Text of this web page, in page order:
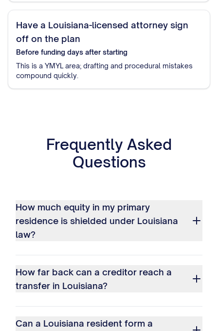
Have a Louisiana-licensed attorney sign
off on the plan
Before funding days after starting
This is a YMYL area; drafting and procedural mistakes
compound quickly.
Frequently Asked
Questions
How much equity in my primary
residence is shielded under Louisiana
law?
How far back can a creditor reach a
transfer in Louisiana?
Can a Louisiana resident form a